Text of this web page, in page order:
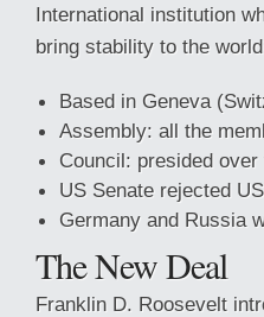
International institution
bring stability to the
Based in Geneva
Assembly: all the
Council: presided
US Senate rejected
Germany and Russia
The New Deal
Franklin D. Roosevelt